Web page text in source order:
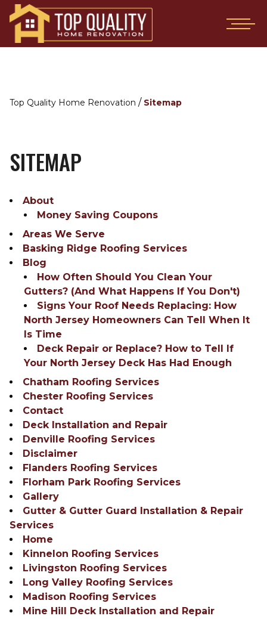
Top Quality Home Renovation / Sitemap
SITEMAP
About
Money Saving Coupons
Areas We Serve
Basking Ridge Roofing Services
Blog
How Often Should You Clean Your
Gutters? (And What Happens If You Don't)
Signs Your Roof Needs Replacing: How
North Jersey Homeowners Can Tell When It
Is Time
Deck Repair or Replace? How to Tell If
Your North Jersey Deck Has Had Enough
Chatham Roofing Services
Chester Roofing Services
Contact
Deck Installation and Repair
Denville Roofing Services
Disclaimer
Flanders Roofing Services
Florham Park Roofing Services
Gallery
Gutter & Gutter Guard Installation & Repair
Services
Home
Kinnelon Roofing Services
Livingston Roofing Services
Long Valley Roofing Services
Madison Roofing Services
Mine Hill Deck Installation and Repair